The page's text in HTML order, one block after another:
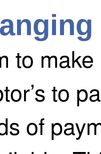
to
to
of